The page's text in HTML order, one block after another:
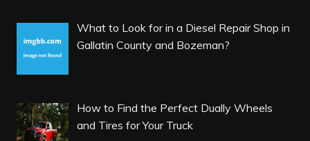
What to Look for in a Diesel Repair Shop in
Gallatin County and Bozeman?
How to Find the Perfect Dually Wheels
and Tires for Your Truck